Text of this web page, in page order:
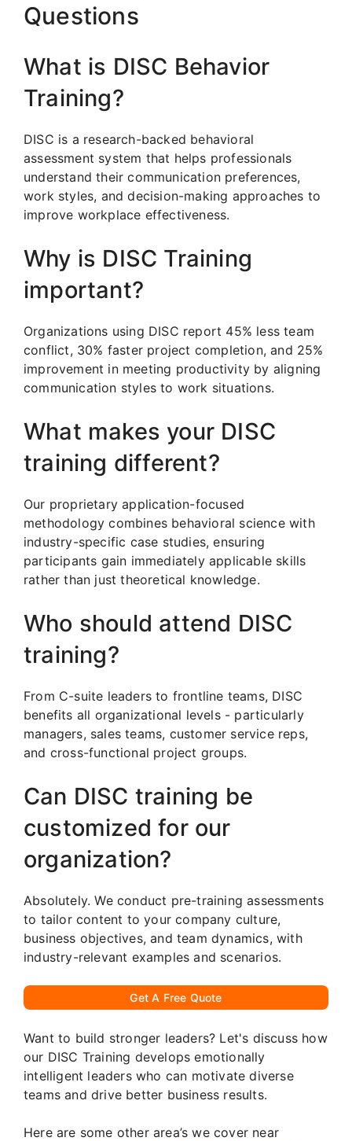
Questions
What is DISC Behavior
Training?
DISC is a research-backed behavioral
assessment system that helps professionals
understand their communication preferences,
work styles, and decision-making approaches to
improve workplace effectiveness.
Why is DISC Training
important?
Organizations using DISC report 45% less team
conflict, 30% faster project completion, and 25%
improvement in meeting productivity by aligning
communication styles to work situations.
What makes your DISC
training different?
Our proprietary application-focused
methodology combines behavioral science with
industry-specific case studies, ensuring
participants gain immediately applicable skills
rather than just theoretical knowledge.
Who should attend DISC
training?
From C-suite leaders to frontline teams, DISC
benefits all organizational levels - particularly
managers, sales teams, customer service reps,
and cross-functional project groups.
Can DISC training be
customized for our
organization?
Absolutely. We conduct pre-training assessments
to tailor content to your company culture,
business objectives, and team dynamics, with
industry-relevant examples and scenarios.
Get A Free Quote
Want to build stronger leaders? Let's discuss how
our DISC Training develops emotionally
intelligent leaders who can motivate diverse
teams and drive better business results.
Here are some other area’s we cover near